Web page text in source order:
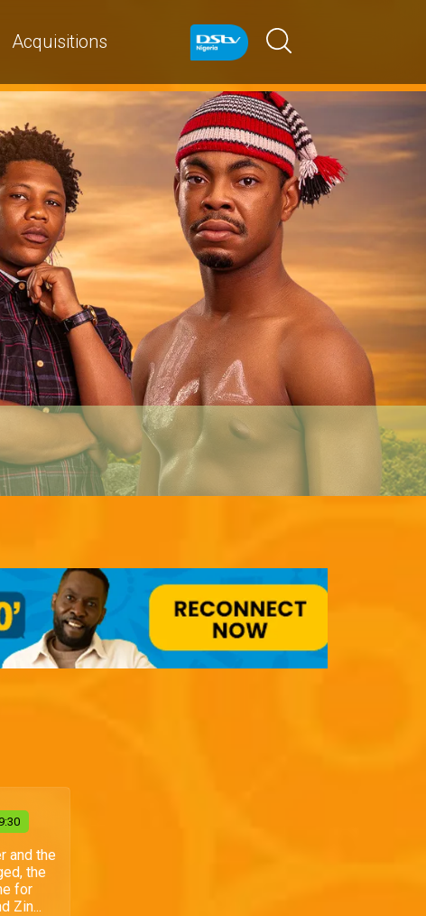
Acquisitions
and the
the
for
Zin...